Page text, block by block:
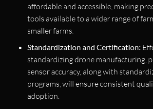
affordable and accessible, making
tools available to a wider range of
smaller farms.
Standardization and Certification:
standardizing drone manufacturing,
sensor accuracy, along with
programs, will ensure consistent
adoption.